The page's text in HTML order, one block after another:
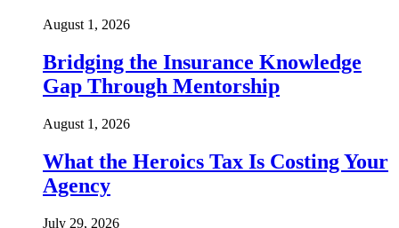
August 1, 2026
Bridging the Insurance Knowledge
Gap Through Mentorship
August 1, 2026
What the Heroics Tax Is Costing Your
Agency
July 29, 2026